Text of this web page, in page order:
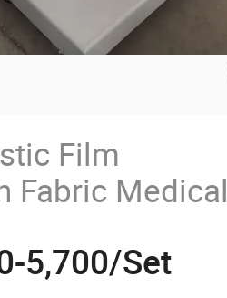
Film
Fabric Medical
Rewinding
5,700/Set